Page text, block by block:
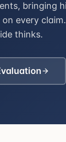
bringing
every
thinks.